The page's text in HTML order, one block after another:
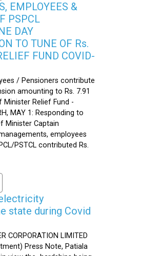
EMPLOYEES &
PSPCL
DAY
TO TUNE OF Rs.
FUND COVID-
/ Pensioners contribute
amounting to Rs. 7.91
Minister Relief Fund -
MAY 1: Responding to
Minister Captain
employees
PSTCL contributed Rs.
state during Covid
CORPORATION LIMITED
Press Note, Patiala